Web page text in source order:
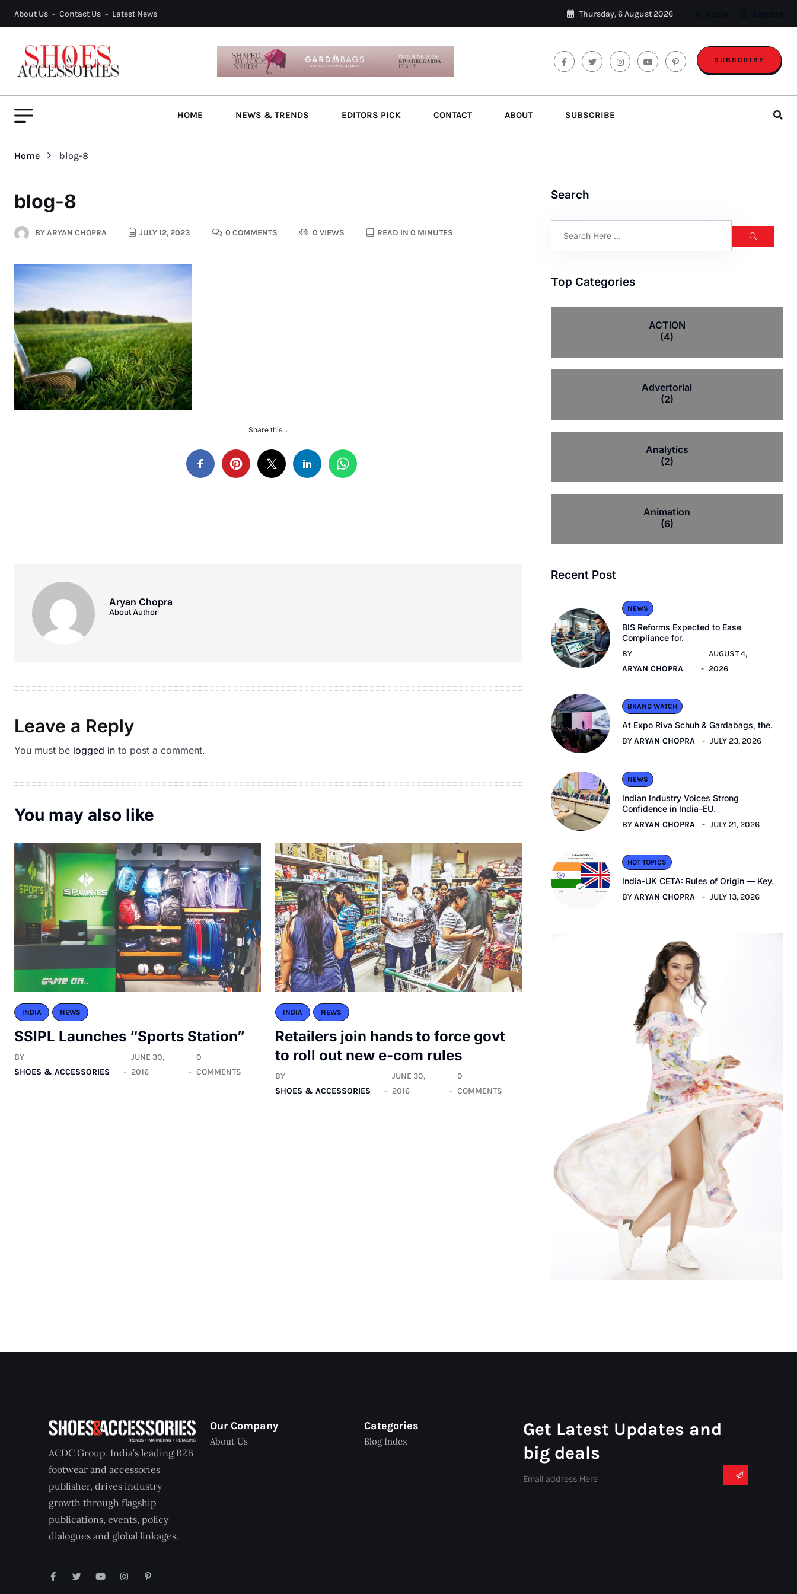
About Us Contact Us Latest News Thursday, 6 August 2026
SUBSCRIBE
HOME NEWS & TRENDS EDITORS PICK CONTACT ABOUT SUBSCRIBE
Home blog-8
blog-8
BYARYAN CHOPRA JULY 12, 2023 0 COMMENTS 0 VIEWS READ IN 0 MINUTES
Share this...
Aryan Chopra
About Author
Leave a Reply
You must be logged in to post a comment.
You may also like
INDIA NEWS
SSIPL Launches “Sports Station”
BY
SHOES & ACCESSORIES
JUNE 30,
2016
0
COMMENTS
INDIA NEWS
Retailers join hands to force govt
to roll out new e-com rules
BY
SHOES & ACCESSORIES
JUNE 30,
2016
0
COMMENTS
Search
Top Categories
ACTION
(4)
Advertorial
(2)
Analytics
(2)
Animation
(6)
Recent Post
NEWS
BIS Reforms Expected to Ease
Compliance for.
BY
ARYAN CHOPRA
AUGUST 4,
2026
BRAND WATCH
At Expo Riva Schuh & Gardabags, the.
BYARYAN CHOPRA JULY 23, 2026
NEWS
Indian Industry Voices Strong
Confidence in India–EU.
BYARYAN CHOPRA JULY 21, 2026
HOT TOPICS
India-UK CETA: Rules of Origin — Key.
BYARYAN CHOPRA JULY 13, 2026
ACDC Group, India’s leading B2B
footwear and accessories
publisher, drives industry
growth through flagship
publications, events, policy
dialogues and global linkages.
Our Company
About Us
Categories
Blog Index
Get Latest Updates and
big deals